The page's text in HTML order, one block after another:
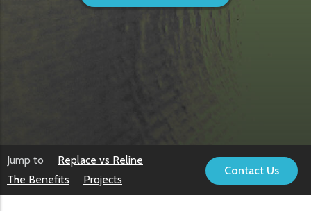
Jump to
Replace vs Reline
The Benefits
Projects
Contact Us